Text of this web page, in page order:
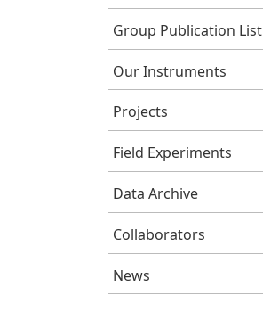
Group Publication List
Our Instruments
Projects
Field Experiments
Data Archive
Collaborators
News